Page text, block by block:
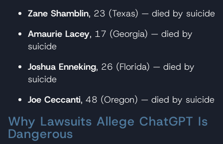
Zane Shamblin, 23 (Texas) — died by suicide
Amaurie Lacey, 17 (Georgia) — died by
suicide
Joshua Enneking, 26 (Florida) — died by
suicide
Joe Ceccanti, 48 (Oregon) — died by suicide
Why Lawsuits Allege ChatGPT Is
Dangerous